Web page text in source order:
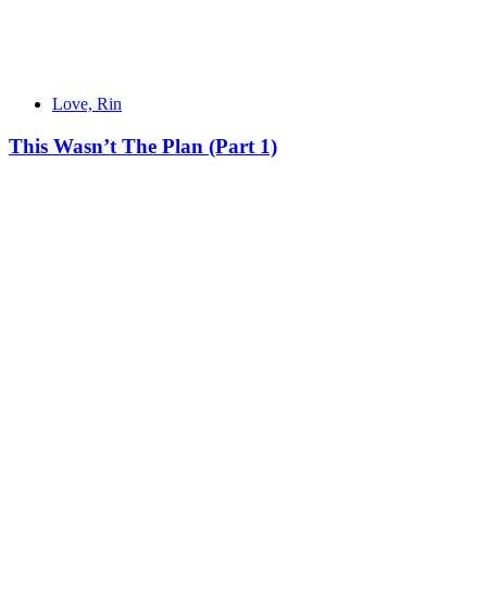
Love, Rin
This Wasn’t The Plan (Part 1)